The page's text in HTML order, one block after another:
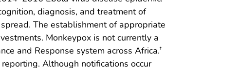
diagnosis, and treatment of
The establishment of appropriate
Monkeypox is not currently a
and Response system across Africa.†
Although notifications occur